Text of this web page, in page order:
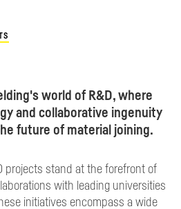
world of R&D, where
and collaborative ingenuity
future of material joining.
projects stand at the forefront of
with leading universities
initiatives encompass a wide